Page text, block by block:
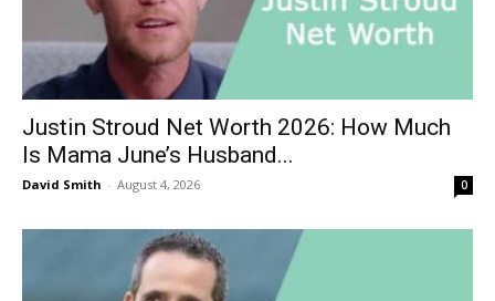
Justin Stroud Net Worth 2026: How Much
Is Mama June’s Husband...
David Smith - August 4, 2026 0